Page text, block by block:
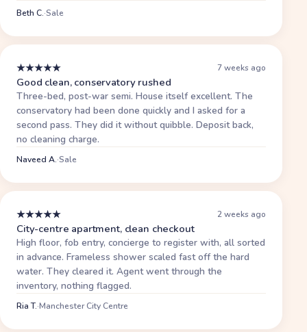
Beth C.·Sale
★★★★★ 7 weeks ago
Good clean, conservatory rushed
Three-bed, post-war semi. House itself excellent. The
conservatory had been done quickly and I asked for a
second pass. They did it without quibble. Deposit back,
no cleaning charge.
Naveed A.·Sale
★★★★★ 2 weeks ago
City-centre apartment, clean checkout
High floor, fob entry, concierge to register with, all sorted
in advance. Frameless shower scaled fast off the hard
water. They cleared it. Agent went through the
inventory, nothing flagged.
Ria T.·Manchester City Centre